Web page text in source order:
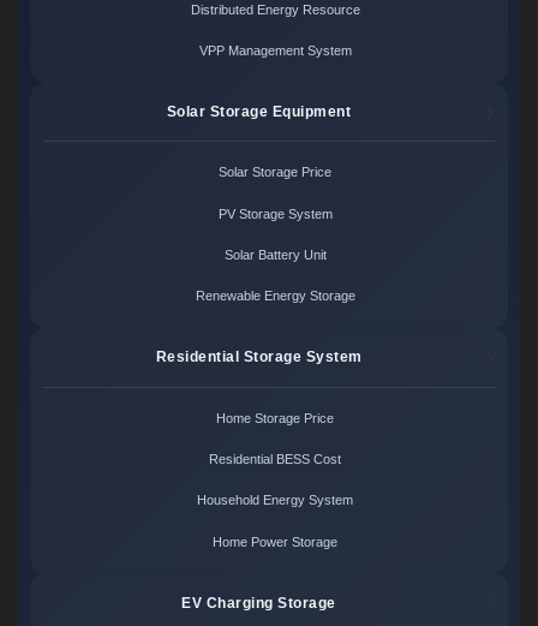
Distributed Energy Resource
VPP Management System
Solar Storage Equipment
Solar Storage Price
PV Storage System
Solar Battery Unit
Renewable Energy Storage
Residential Storage System
Home Storage Price
Residential BESS Cost
Household Energy System
Home Power Storage
EV Charging Storage